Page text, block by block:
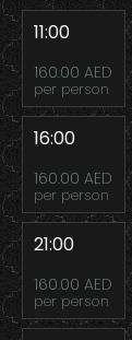
11:00
160.00 AED
per person
16:00
160.00 AED
per person
21:00
160.00 AED
per person